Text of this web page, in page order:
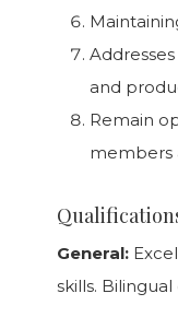
and
Remain
members
General:
skills.